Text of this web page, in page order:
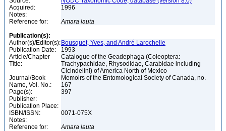
Acquired:
1996
Notes:
Reference for:
Amara lauta
Publication(s):
Author(s)/Editor(s): Bousquet, Yves, and André Larochelle
Publication Date:
1993
Article/Chapter
Title:
Catalogue of the Geadephaga (Coleoptera:
Trachypachidae, Rhysodidae, Carabidae including
Cicindelini) of America North of Mexico
Journal/Book
Name, Vol. No.:
Memoirs of the Entomological Society of Canada, no.
167
Page(s):
397
Publisher:
Publication Place:
ISBN/ISSN:
0071-075X
Notes:
Reference for:
Amara lauta